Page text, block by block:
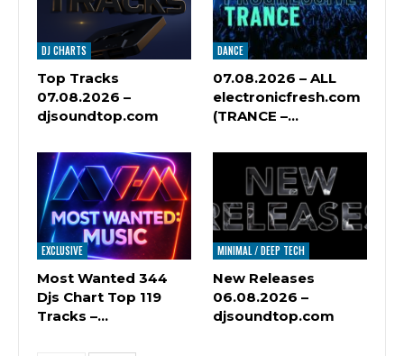
DJ CHARTS
Top Tracks
07.08.2026 –
djsoundtop.com
DANCE
07.08.2026 – ALL
electronicfresh.com
(TRANCE –…
EXCLUSIVE
Most Wanted 344
Djs Chart Top 119
Tracks –…
MINIMAL / DEEP TECH
New Releases
06.08.2026 –
djsoundtop.com